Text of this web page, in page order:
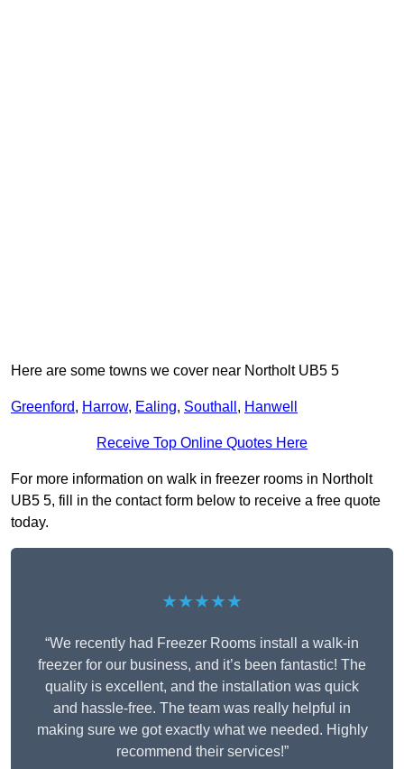
Here are some towns we cover near Northolt UB5 5
Greenford, Harrow, Ealing, Southall , Hanwell
Receive Top Online Quotes Here
For more information on walk in freezer rooms in Northolt
UB5 5, fill in the contact form below to receive a free quote
today.
★★★★★
“We recently had Freezer Rooms install a walk-in
freezer for our business, and it’s been fantastic! The
quality is excellent, and the installation was quick
and hassle-free. The team was really helpful in
making sure we got exactly what we needed. Highly
recommend their services!”